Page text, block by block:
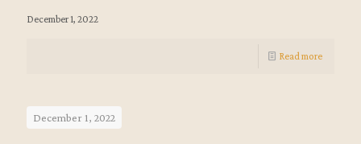
December 1, 2022
Read more
December 1, 2022